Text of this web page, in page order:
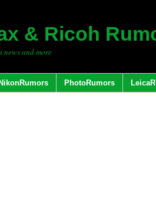
& Ricoh
news and more
NikonRumors PhotoRumors